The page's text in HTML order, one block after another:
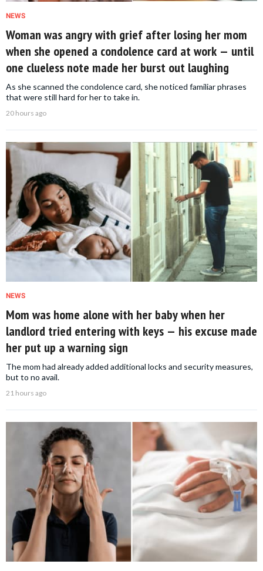
NEWS
Woman was angry with grief after losing her mom
when she opened a condolence card at work — until
one clueless note made her burst out laughing
As she scanned the condolence card, she noticed familiar phrases
that were still hard for her to take in.
20 hours ago
NEWS
Mom was home alone with her baby when her
landlord tried entering with keys — his excuse made
her put up a warning sign
The mom had already added additional locks and security measures,
but to no avail.
21 hours ago